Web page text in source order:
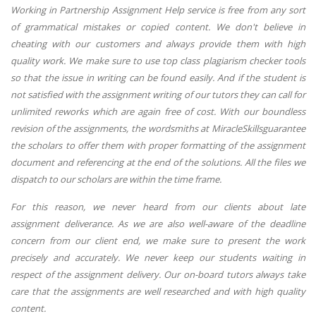
Working in Partnership Assignment Help service is free from any sort
of grammatical mistakes or copied content. We don't believe in
cheating with our customers and always provide them with high
quality work. We make sure to use top class plagiarism checker tools
so that the issue in writing can be found easily. And if the student is
not satisfied with the assignment writing of our tutors they can call for
unlimited reworks which are again free of cost. With our boundless
revision of the assignments, the wordsmiths at MiracleSkillsguarantee
the scholars to offer them with proper formatting of the assignment
document and referencing at the end of the solutions. All the files we
dispatch to our scholars are within the time frame.
For this reason, we never heard from our clients about late
assignment deliverance. As we are also well-aware of the deadline
concern from our client end, we make sure to present the work
precisely and accurately. We never keep our students waiting in
respect of the assignment delivery. Our on-board tutors always take
care that the assignments are well researched and with high quality
content.